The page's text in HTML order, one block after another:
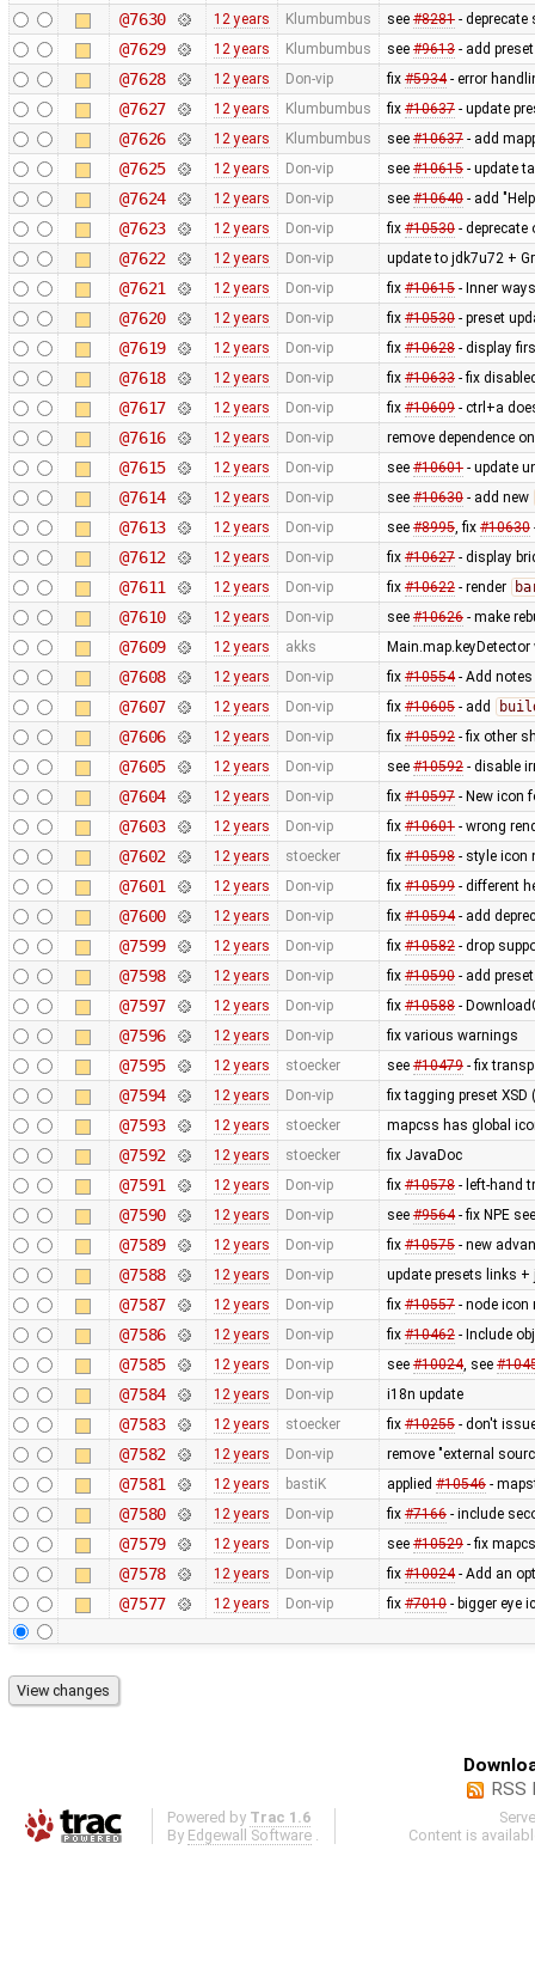
@7630 12 years Klumbumbus see #8281- deprecate
@7629 12 years Klumbumbus see #9613- add
@7628 12 years Don-vip fix #5934- error
@7627 12 years Klumbumbus fix #10637- update
@7626 12 years Klumbumbus see #10637- add
@7625 12 years Don-vip see #10615- update
@7624 12 years Don-vip see #10640- add
@7623 12 years Don-vip fix #10530- deprecate
@7622 12 years Don-vip update to jdk7u72 +
@7621 12 years Don-vip fix #10615- Inner
@7620 12 years Don-vip fix #10530- preset
@7619 12 years Don-vip fix #10628- display
@7618 12 years Don-vip fix #10633- fix
@7617 12 years Don-vip fix #10609- ctrl+a
@7616 12 years Don-vip remove dependence
@7615 12 years Don-vip see #10601- update
@7614 12 years Don-vip see #10630- add new
@7613 12 years Don-vip see #8995, fix #10630
@7612 12 years Don-vip fix #10627- display
@7611 12 years Don-vip fix #10622- render
@7610 12 years Don-vip see #10626- make
@7609 12 years akks
@7608 12 years Don-vip fix #10554- Add notes
@7607 12 years Don-vip fix #10605- add
@7606 12 years Don-vip fix #10592- fix other
@7605 12 years Don-vip see #10592- disable
@7604 12 years Don-vip fix #10597- New icon
@7603 12 years Don-vip fix #10601- wrong
@7602 12 years stoecker fix #10598- style icon
@7601 12 years Don-vip fix #10599- different
@7600 12 years Don-vip fix #10594- add
@7599 12 years Don-vip fix #10582- drop
@7598 12 years Don-vip fix #10590- add
@7597 12 years Don-vip fix #10588-
@7596 12 years Don-vip fix various warnings
@7595 12 years stoecker see #10479- fix
@7594 12 years Don-vip fix tagging preset
@7593 12 years stoecker mapcss has global
@7592 12 years stoecker fix JavaDoc
@7591 12 years Don-vip fix #10578- left-hand
@7590 12 years Don-vip see #9564- fix NPE
@7589 12 years Don-vip fix #10575- new
@7588 12 years Don-vip update presets links +
@7587 12 years Don-vip fix #10557- node icon
@7586 12 years Don-vip fix #10462- Include
@7585 12 years Don-vip see #10024, see
@7584 12 years Don-vip i18n update
@7583 12 years stoecker fix #10255- don't
@7582 12 years Don-vip remove "external
@7581 12 years bastiK applied #10546-
@7580 12 years Don-vip fix #7166- include
@7579 12 years Don-vip see #10529- fix
@7578 12 years Don-vip fix #10024- Add an
@7577 12 years Don-vip fix #7010- bigger eye
RSS
Powered by Trac 1.6
By Edgewall Software
Content is